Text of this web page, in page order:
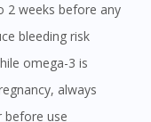
2 weeks before any
bleeding risk
always
before use